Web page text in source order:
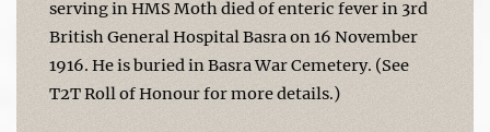
serving in HMS Moth died of enteric fever in 3rd
British General Hospital Basra on 16 November
1916. He is buried in Basra War Cemetery. (See
T2T Roll of Honour for more details.)